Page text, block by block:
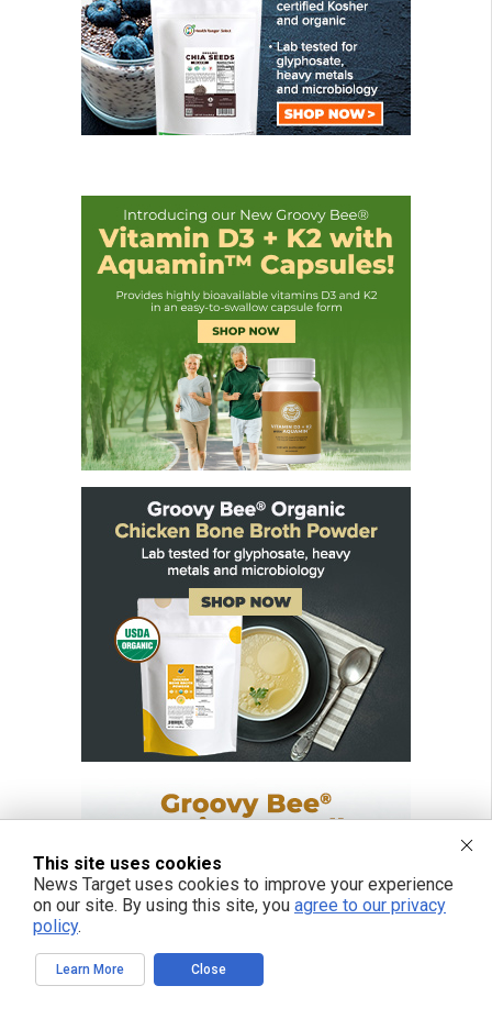
This site uses cookies
News Target uses cookies to improve your experience
on our site. By using this site, you agree to our privacy
policy.
Learn More Close